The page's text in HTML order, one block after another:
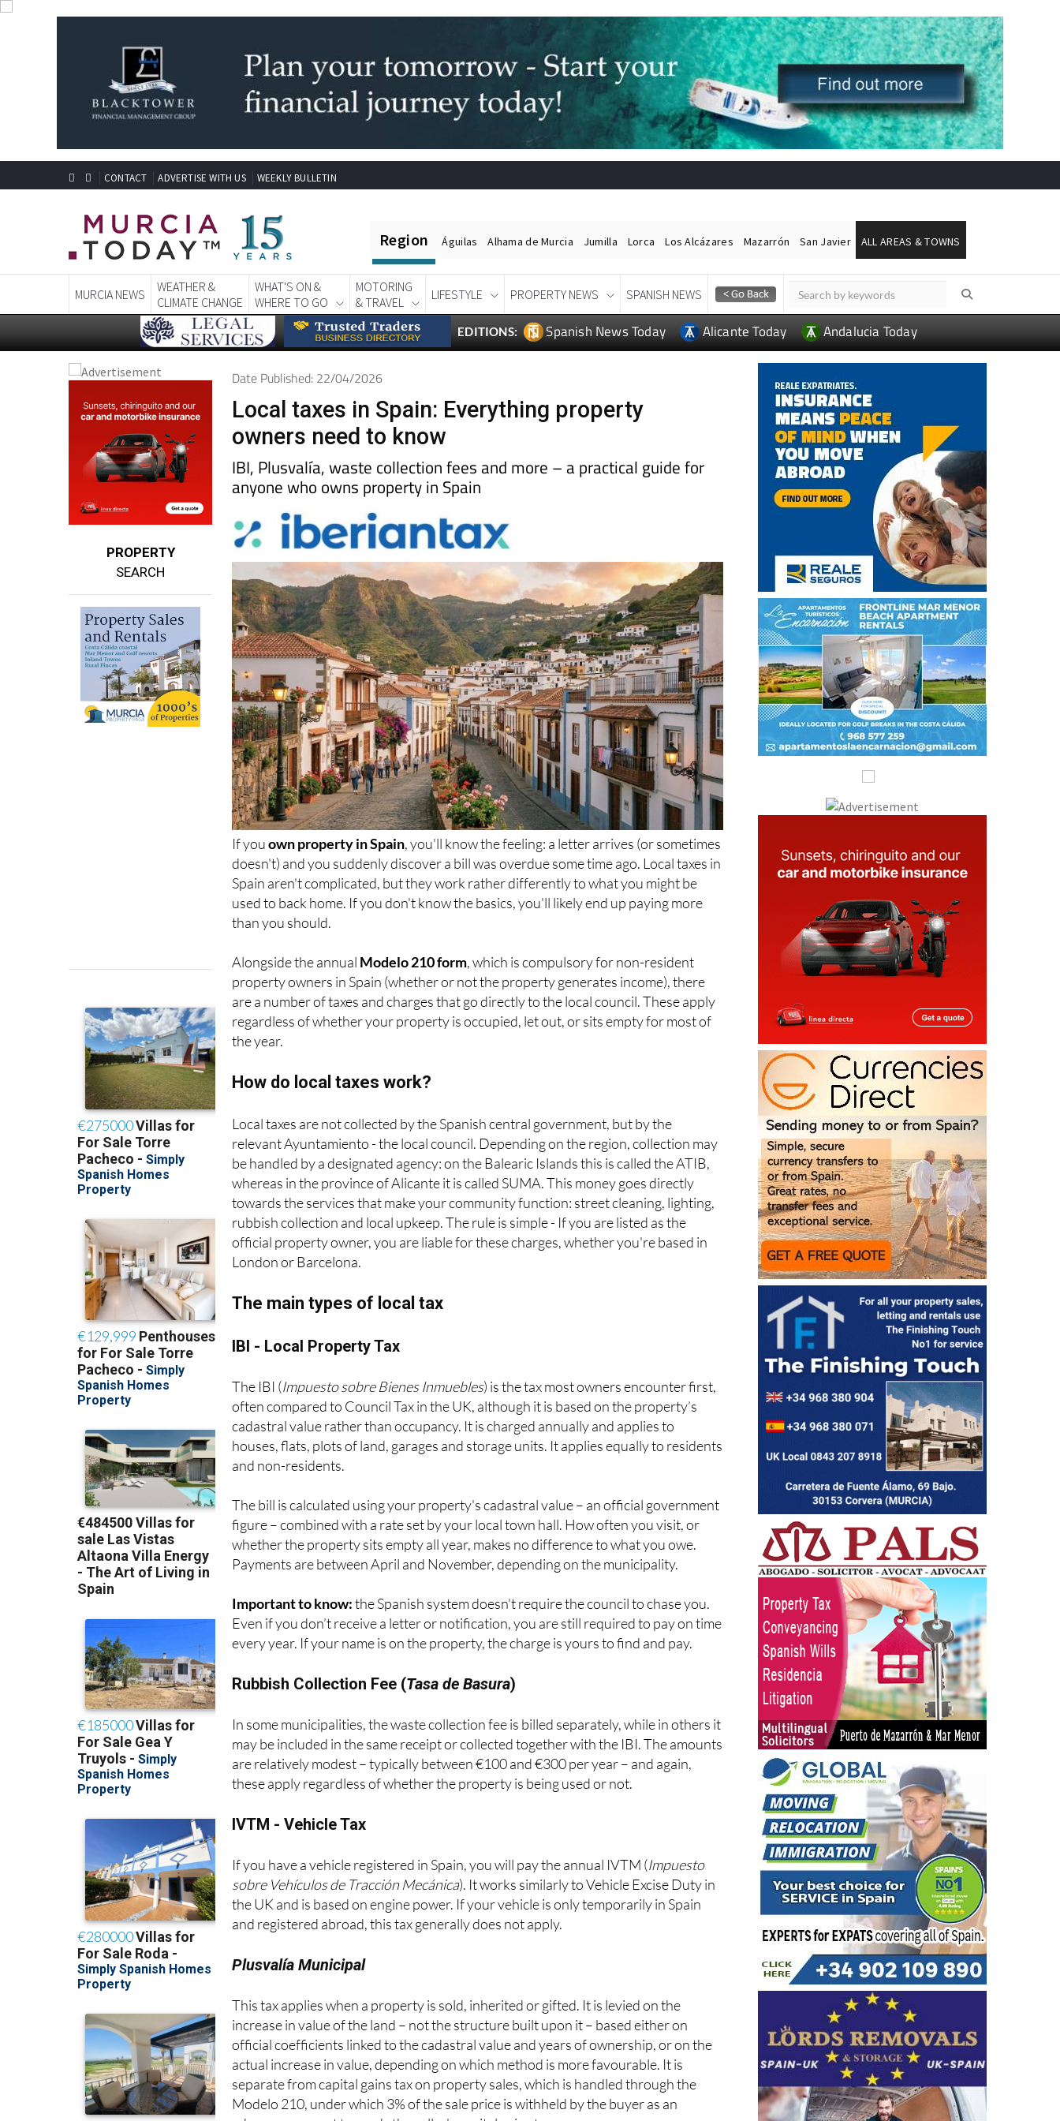
CONTACT ADVERTISE WITH US WEEKLY BULLETIN
Region Águilas
MURCIA NEWS
WEATHER &
CLIMATE CHANGE
WHAT'S ON &
WHERE TO GO
MOTORING
& TRAVEL
LIFESTYLE PROPERTY NEWS SPANISH NEWS
EDITIONS: Spanish News Today Alicante Today Andalucia Today
PROPERTY
SEARCH
Date Published: 22/04/2026
Local taxes in Spain: Everything property
owners need to know
IBI, Plusvalía, waste collection fees and more – a practical guide for
anyone who owns property in Spain
If you own property in Spain, you'll know the feeling: a letter arrives (or sometimes
doesn't) and you suddenly discover a bill was overdue some time ago. Local taxes in
Spain aren't complicated, but they work rather differently to what you might be
used to back home. If you don't know the basics, you'll likely end up paying more
than you should.
Alongside the annual Modelo 210 form, which is compulsory for non-resident
property owners in Spain (whether or not the property generates income), there
are a number of taxes and charges that go directly to the local council. These apply
regardless of whether your property is occupied, let out, or sits empty for most of
the year.
How do local taxes work?
Local taxes are not collected by the Spanish central government, but by the
relevant Ayuntamiento - the local council. Depending on the region, collection may
be handled by a designated agency: on the Balearic Islands this is called the ATIB,
whereas in the province of Alicante it is called SUMA. This money goes directly
towards the services that make your community function: street cleaning, lighting,
rubbish collection and local upkeep. The rule is simple - If you are listed as the
official property owner, you are liable for these charges, whether you're based in
London or Barcelona.
The main types of local tax
IBI - Local Property Tax
The IBI (Impuesto sobre Bienes Inmuebles) is the tax most owners encounter first,
often compared to Council Tax in the UK, although it is based on the property’s
cadastral value rather than occupancy. It is charged annually and applies to
houses, flats, plots of land, garages and storage units. It applies equally to residents
and non-residents.
The bill is calculated using your property's cadastral value – an official government
figure – combined with a rate set by your local town hall. How often you visit, or
whether the property sits empty all year, makes no difference to what you owe.
Payments are between April and November, depending on the municipality.
Important to know: the Spanish system doesn't require the council to chase you.
Even if you don’t receive a letter or notification, you are still required to pay on time
every year. If your name is on the property, the charge is yours to find and pay.
Rubbish Collection Fee (Tasa de Basura)
In some municipalities, the waste collection fee is billed separately, while in others it
may be included in the same receipt or collected together with the IBI. The amounts
are relatively modest – typically between €100 and €300 per year – and again,
these apply regardless of whether the property is being used or not.
IVTM - Vehicle Tax
If you have a vehicle registered in Spain, you will pay the annual IVTM (Impuesto
sobre Vehículos de Tracción Mecánica). It works similarly to Vehicle Excise Duty in
the UK and is based on engine power. If your vehicle is only temporarily in Spain
and registered abroad, this tax generally does not apply.
Plusvalía Municipal
This tax applies when a property is sold, inherited or gifted. It is levied on the
increase in value of the land – not the structure built upon it – based either on
official coefficients linked to the cadastral value and years of ownership, or on the
actual increase in value, depending on which method is more favourable. It is
separate from capital gains tax on property sales, which is handled through the
Modelo 210, under which 3% of the sale price is withheld by the buyer as an